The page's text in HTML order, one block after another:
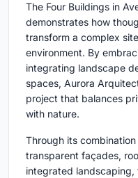
The Four Buildings in
demonstrates how
transform a complex
environment. By
integrating landscape
spaces, Aurora
project that balances
with nature.
Through its
transparent façades,
integrated